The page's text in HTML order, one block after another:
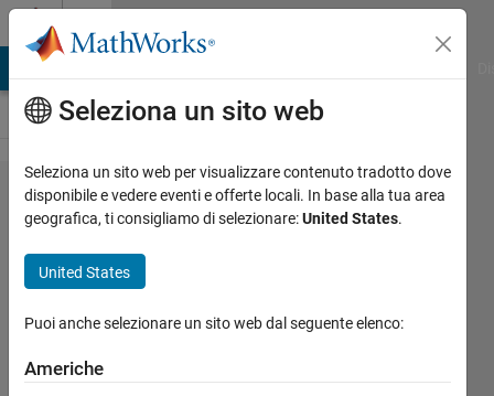
Vai al contenuto
Problem
42827.
Number
construction
II
Seleziona un sito web
Seleziona un sito web per visualizzare contenuto tradotto dove
disponibile e vedere eventi e offerte locali. In base alla tua area
geografica, ti consigliamo di selezionare:United States.
United States
Puoi anche selezionare un sito web dal seguente elenco:
Americhe